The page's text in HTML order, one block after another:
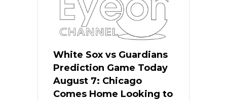
White Sox vs Guardians
Prediction Game Today
August 7: Chicago
Comes Home Looking to